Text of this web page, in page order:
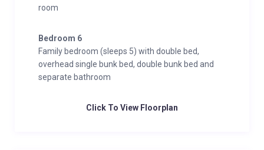
room
Bedroom 6
Family bedroom (sleeps 5) with double bed,
overhead single bunk bed, double bunk bed and
separate bathroom
Click To View Floorplan